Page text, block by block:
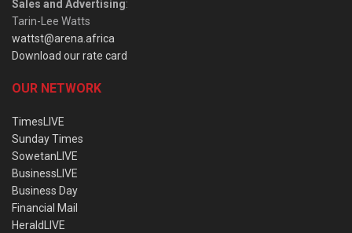
Sales and Advertising:
Tarin-Lee Watts
wattst@arena.africa
Download our rate card
OUR NETWORK
TimesLIVE
Sunday Times
SowetanLIVE
BusinessLIVE
Business Day
Financial Mail
HeraldLIVE